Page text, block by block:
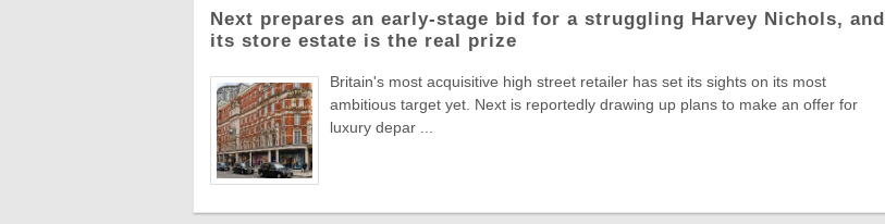
Next prepares an early-stage bid for a struggling Harvey Nichols, and
its store estate is the real prize
Britain's most acquisitive high street retailer has set its sights on its most
ambitious target yet. Next is reportedly drawing up plans to make an offer for
luxury depar ...